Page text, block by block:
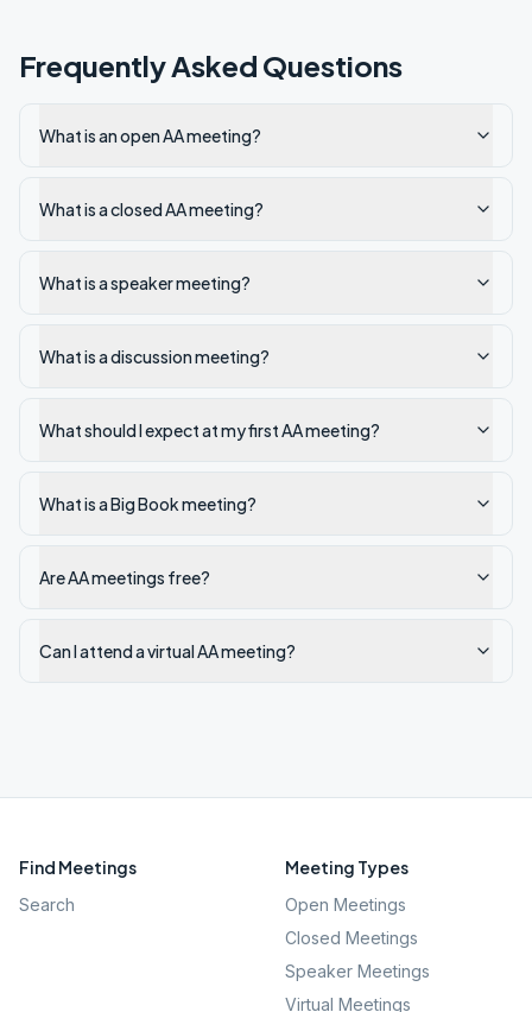
Frequently Asked Questions
What is an open AA meeting?
What is a closed AA meeting?
What is a speaker meeting?
What is a discussion meeting?
What should I expect at my first AA meeting?
What is a Big Book meeting?
Are AA meetings free?
Can I attend a virtual AA meeting?
Find Meetings
Search
Meeting Types
Open Meetings
Closed Meetings
Speaker Meetings
Virtual Meetings